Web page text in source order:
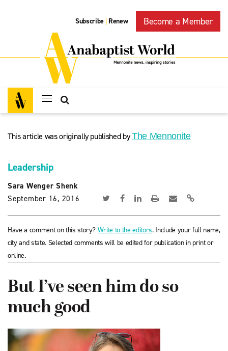
Subscribe | Renew Become a Member
This article was originally published byThe Mennonite
Leadership
Sara Wenger Shenk
September 16, 2016
Have a comment on this story? Write to the editors. Include your full name,
city and state. Selected comments will be edited for publication in print or
online.
But I’ve seen him do so
much good